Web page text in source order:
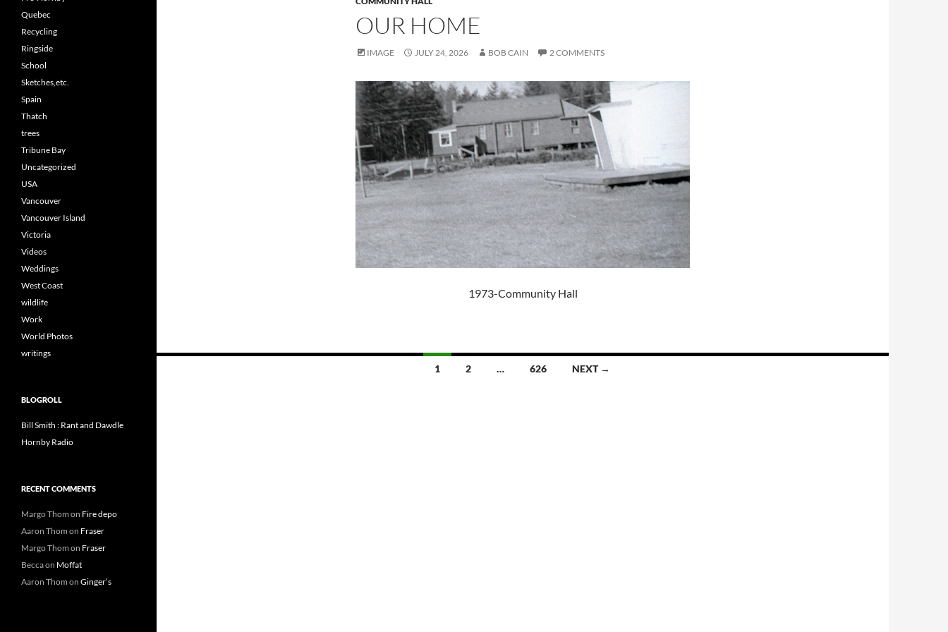
OUR HOME
IMAGE JULY 24, 2026 BOB CAIN 2 COMMENTS
1973-Community Hall
1 2 … 626 NEXT →
Quebec
Recycling
Ringside
School
Sketches,etc.
Spain
Thatch
trees
Tribune Bay
Uncategorized
USA
Vancouver
Vancouver Island
Victoria
Videos
Weddings
West Coast
wildlife
Work
World Photos
writings
BLOGROLL
Bill Smith : Rant and Dawdle
Hornby Radio
RECENT COMMENTS
Margo Thom on Fire depo
Aaron Thom on Fraser
Margo Thom on Fraser
Beccaon Moffat
Aaron Thom on Ginger’s